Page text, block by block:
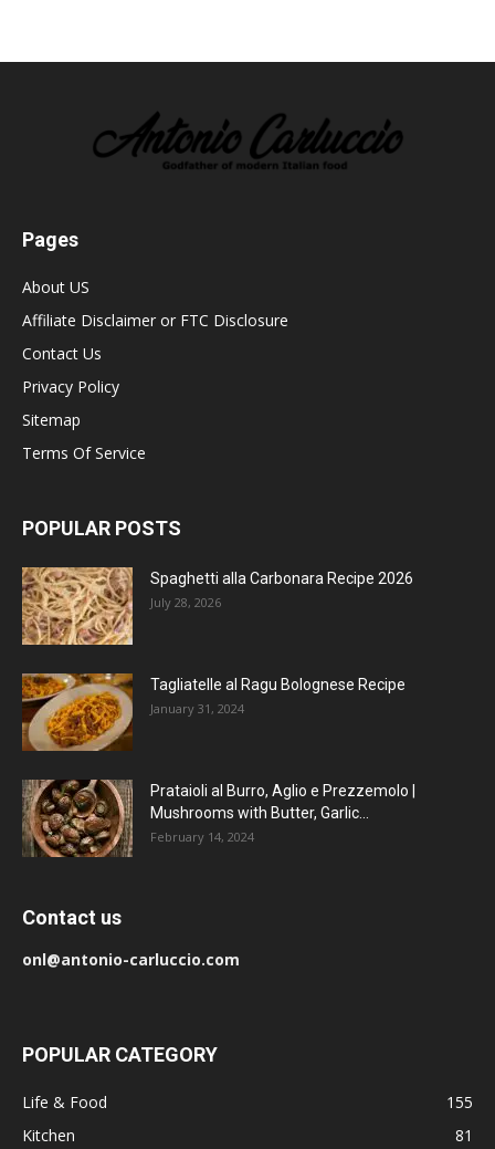
Pages
About US
Affiliate Disclaimer or FTC Disclosure
Contact Us
Privacy Policy
Sitemap
Terms Of Service
POPULAR POSTS
Spaghetti alla Carbonara Recipe 2026
July 28, 2026
Tagliatelle al Ragu Bolognese Recipe
January 31, 2024
Prataioli al Burro, Aglio e Prezzemolo |
Mushrooms with Butter, Garlic...
February 14, 2024
Contact us
onl@antonio-carluccio.com
POPULAR CATEGORY
Life & Food
155
Kitchen
81